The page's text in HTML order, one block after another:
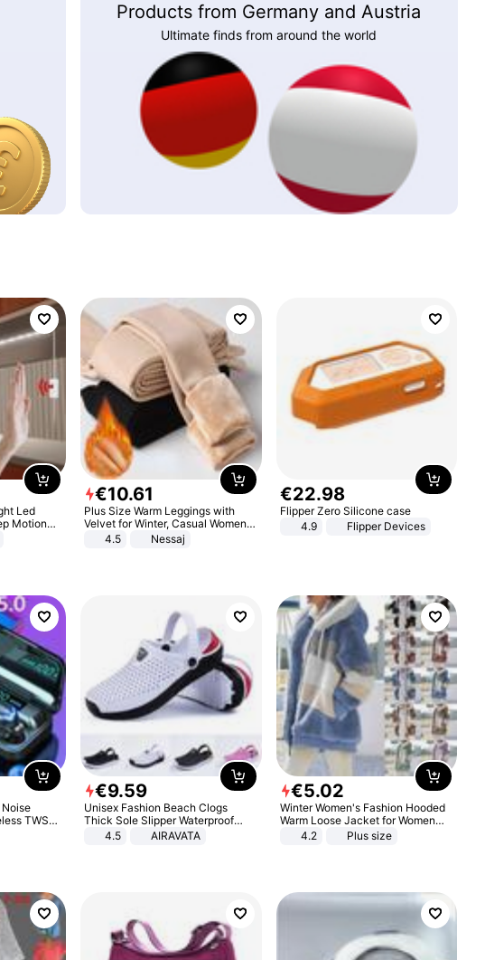
Products from Germany and Austria
Ultimate finds from around the world
Led
Motion
Kitchen
€10.61
Plus Size Warm Leggings with
Velvet for Winter, Casual Women's
Sexy Pants
4.5 Nessaj
€22.98
Flipper Zero Silicone case
4.9
Flipper Devices
TWS
€9.59
Unisex Fashion Beach Clogs
Thick Sole Slipper Waterproof
Anti-Slip Sandals Flip Flops for
4.5 AIRAVATA
€5.02
Winter Women's Fashion Hooded
Warm Loose Jacket for Women
Patchwork Outerwear Zipper
4.2 Plus size